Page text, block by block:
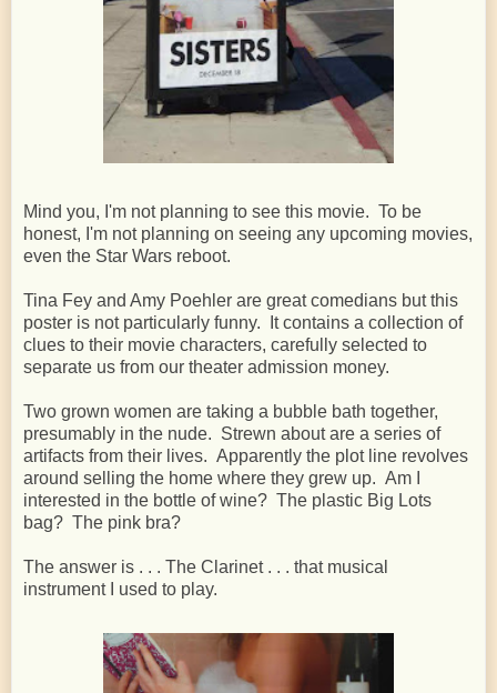
Mind you, I'm not planning to see this movie. To be
honest, I'm not planning on seeing any upcoming movies,
even the Star Wars reboot.
Tina Fey and Amy Poehler are great comedians but this
poster is not particularly funny. It contains a collection of
clues to their movie characters, carefully selected to
separate us from our theater admission money.
Two grown women are taking a bubble bath together,
presumably in the nude. Strewn about are a series of
artifacts from their lives. Apparently the plot line revolves
around selling the home where they grew up. Am I
interested in the bottle of wine? The plastic Big Lots
bag? The pink bra?
The answer is . . . The Clarinet . . . that musical
instrument I used to play.